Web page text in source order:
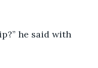
he said with